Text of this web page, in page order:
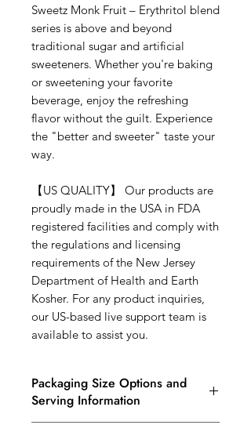
Sweetz Monk Fruit – Erythritol blend
series is above and beyond
traditional sugar and artificial
sweeteners. Whether you're baking
or sweetening your favorite
beverage, enjoy the refreshing
flavor without the guilt. Experience
the "better and sweeter" taste your
way.
【US QUALITY】
Our products are
proudly made in the USA in FDA
registered facilities and comply with
the regulations and licensing
requirements of the New Jersey
Department of Health and Earth
Kosher. For any product inquiries,
our US-based live support team is
available to assist you.
Packaging Size Options and
Serving Information